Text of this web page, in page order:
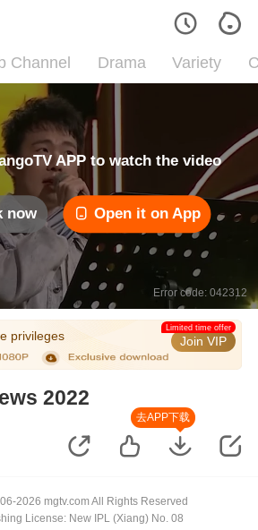
Channel Drama Variety
APP to watch the video
now Open it on App
Error code: 042312
privileges Join VIP
Limited time offer
2022
去APP下载
2026 mgtv.com All Rights Reserved
License: New IPL (Xiang) No. 08